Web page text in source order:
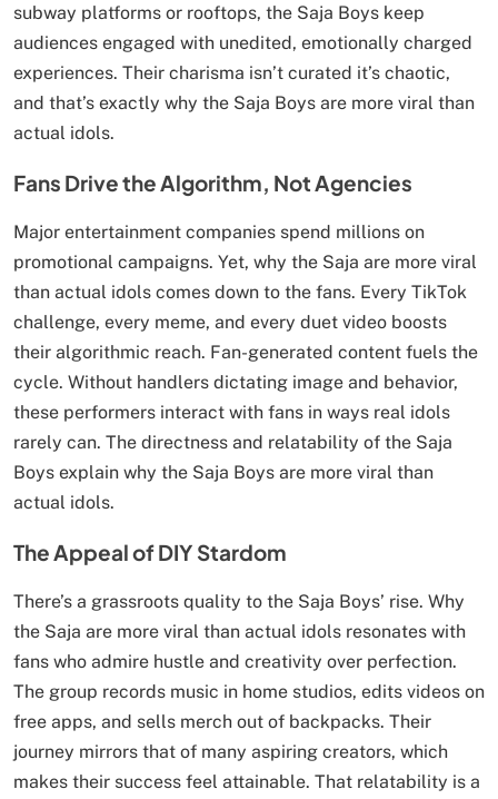
subway platforms or rooftops, the Saja Boys keep
audiences engaged with unedited, emotionally charged
experiences. Their charisma isn’t curated it’s chaotic,
and that’s exactly why the Saja Boys are more viral than
actual idols.
Fans Drive the Algorithm, Not Agencies
Major entertainment companies spend millions on
promotional campaigns. Yet, why the Saja are more viral
than actual idols comes down to the fans. Every TikTok
challenge, every meme, and every duet video boosts
their algorithmic reach. Fan-generated content fuels the
cycle. Without handlers dictating image and behavior,
these performers interact with fans in ways real idols
rarely can. The directness and relatability of the Saja
Boys explain why the Saja Boys are more viral than
actual idols.
The Appeal of DIY Stardom
There’s a grassroots quality to the Saja Boys’ rise. Why
the Saja are more viral than actual idols resonates with
fans who admire hustle and creativity over perfection.
The group records music in home studios, edits videos on
free apps, and sells merch out of backpacks. Their
journey mirrors that of many aspiring creators, which
makes their success feel attainable. That relatability is a